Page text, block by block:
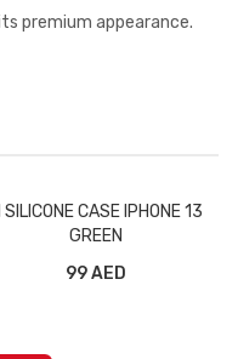
premium appearance.
SILICONE CASE IPHONE 13
GREEN
99 AED